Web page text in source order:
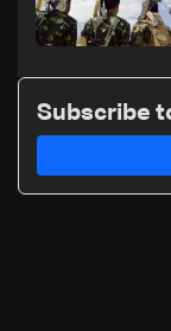
Subscribe